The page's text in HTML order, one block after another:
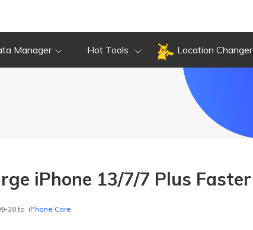
Manager Hot Tools Location Changer
iPhone 13/7/7 Plus Faster
28 to iPhone Care